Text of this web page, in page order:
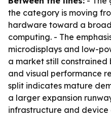
the category is moving
hardware toward a
computing. - The
microdisplays and low-
a market still
and visual performance
split indicates mature
a larger expansion
infrastructure and device